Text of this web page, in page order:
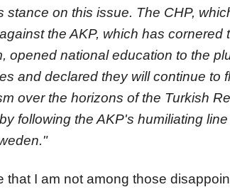
stance on this issue. The CHP,
the AKP, which has cornered
opened national education to the
and declared they will continue to
over the horizons of the Turkish
following the AKP's humiliating
that I am not among those